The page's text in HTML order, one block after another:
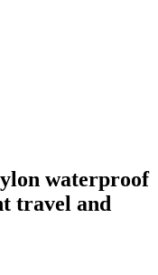
waterproof
travel and